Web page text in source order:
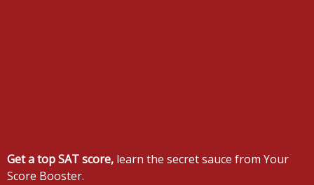
Get a top SAT score, learn the secret sauce from Your
Score Booster.